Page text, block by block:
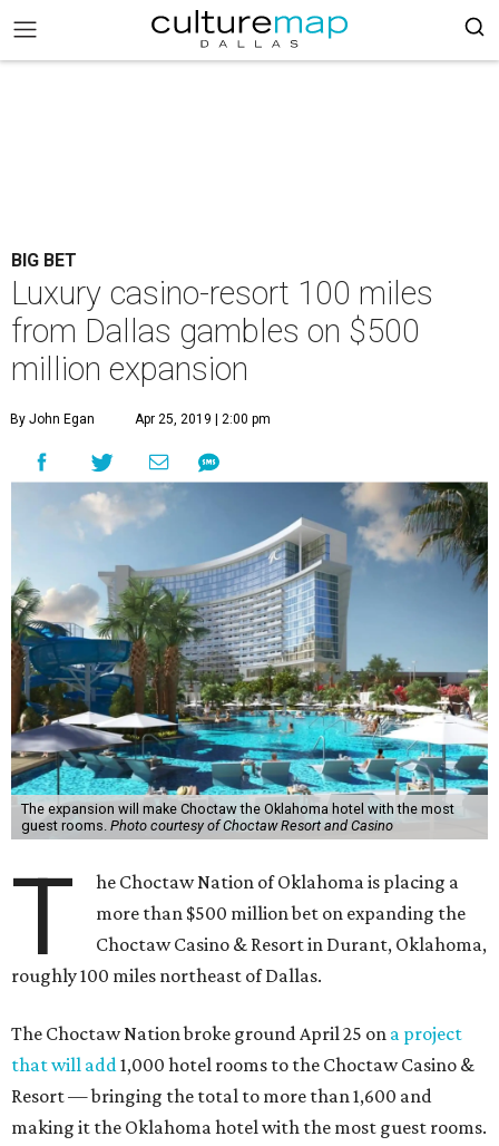
BIG BET
Luxury casino-resort 100 miles
from Dallas gambles on $500
million expansion
By John Egan Apr 25, 2019 | 2:00 pm
The expansion will make Choctaw the Oklahoma hotel with the most
guest rooms. Photo courtesy of Choctaw Resort and Casino
T
he Choctaw Nation of Oklahoma is placing a
more than $500 million bet on expanding the
Choctaw Casino & Resort in Durant, Oklahoma,
roughly 100 miles northeast of Dallas.
The Choctaw Nation broke ground April 25 on a project
that will add1,000 hotel rooms to the Choctaw Casino &
Resort — bringing the total to more than 1,600 and
making it the Oklahoma hotel with the most guest rooms.